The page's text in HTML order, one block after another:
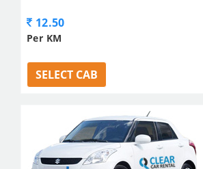
12.50
Per KM
SELECT CAB